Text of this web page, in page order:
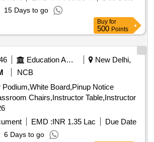
15 Days to go
Buy for
500 Points
Education And Research Institute
New Delhi,
NCB
Podium,White Board,Pinup Notice
Chairs,Instructor Table,Instructor
EMD :INR 1.35 Lac
Due Date
6 Days to go